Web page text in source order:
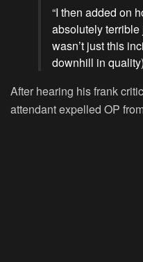
“I then added on
absolutely
wasn’t just this
downhill in
After hearing his frank
attendant expelled OP